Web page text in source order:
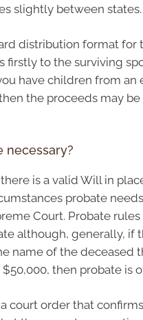
slightly between states.
distribution format for
firstly to the surviving
have children from an
the proceeds may
necessary?
is a valid Will in
probate
Court. Probate
although, generally, if
name of the deceased
then probate is
court order that